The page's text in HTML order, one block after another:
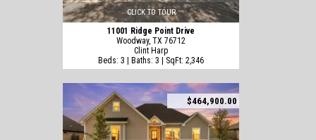
CLICK TO TOUR
11001 Ridge Point Drive
Woodway, TX 76712
Clint Harp
Beds: 3 | Baths: 3 | SqFt: 2,346
$464,900.00